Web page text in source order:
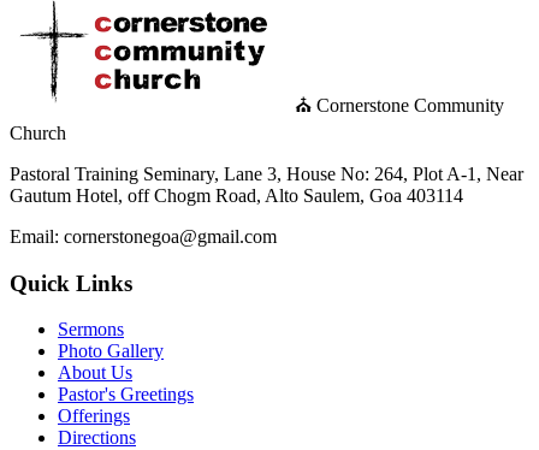
⛪ Cornerstone Community
Church
Pastoral Training Seminary, Lane 3, House No: 264, Plot A-1, Near
Gautum Hotel, off Chogm Road, Alto Saulem, Goa 403114
Email: cornerstonegoa@gmail.com
Quick Links
Sermons
Photo Gallery
About Us
Pastor's Greetings
Offerings
Directions